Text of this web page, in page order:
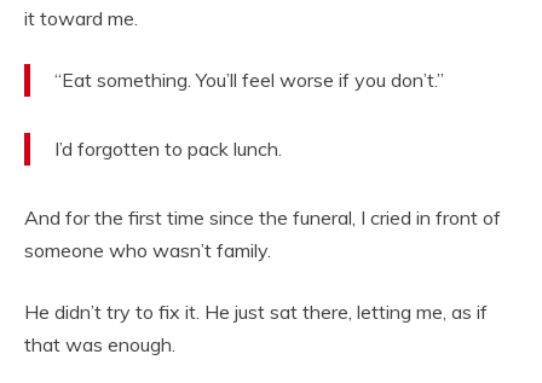
it toward me.
“Eat something. You’ll feel worse if you don’t.”
I’d forgotten to pack lunch.
And for the first time since the funeral, I cried in front of
someone who wasn’t family.
He didn’t try to fix it. He just sat there, letting me, as if
that was enough.